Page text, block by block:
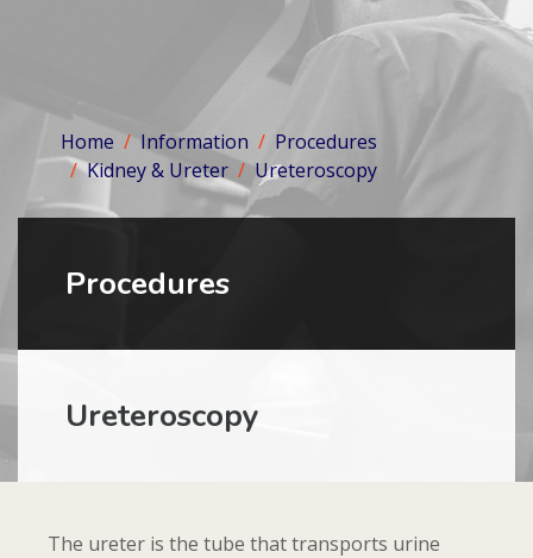
Home Information
Procedures
Kidney & Ureter
Ureteroscopy
Procedures
Ureteroscopy
The ureter is the tube that transports urine